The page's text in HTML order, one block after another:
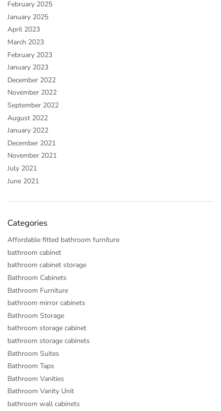
February 2025
January 2025
April 2023
March 2023
February 2023
January 2023
December 2022
November 2022
September 2022
August 2022
January 2022
December 2021
November 2021
July 2021
June 2021
Categories
Affordable fitted bathroom furniture
bathroom cabinet
bathroom cabinet storage
Bathroom Cabinets
Bathroom Furniture
bathroom mirror cabinets
Bathroom Storage
bathroom storage cabinet
bathroom storage cabinets
Bathroom Suites
Bathroom Taps
Bathroom Vanities
Bathroom Vanity Unit
bathroom wall cabinets